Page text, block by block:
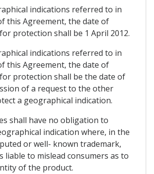
indications referred to in
this Agreement, the date of
protection shall be 1 April 2012.
indications referred to in
this Agreement, the date of
protection shall be the date of
of a request to the other
a geographical indication.
shall have no obligation to
indication where, in the
or well- known trademark,
liable to mislead consumers as to
of the product.